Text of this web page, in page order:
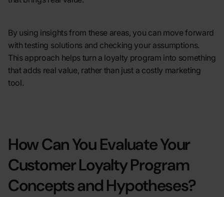
By using insights from these areas, you can move forward
with testing solutions and checking your assumptions.
This approach helps turn a loyalty program into something
that adds real value, rather than just a costly marketing
tool.
How Can You Evaluate Your
Customer Loyalty Program
Concepts and Hypotheses?